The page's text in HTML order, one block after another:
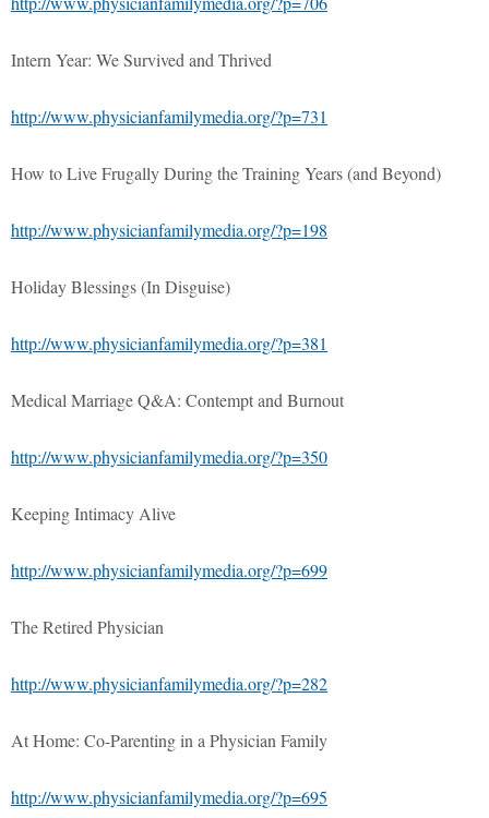
Intern Year: We Survived and Thrived
http://www.physicianfamilymedia.org/?p=731
How to Live Frugally During the Training Years (and Beyond)
http://www.physicianfamilymedia.org/?p=198
Holiday Blessings (In Disguise)
http://www.physicianfamilymedia.org/?p=381
Medical Marriage Q&A: Contempt and Burnout
http://www.physicianfamilymedia.org/?p=350
Keeping Intimacy Alive
http://www.physicianfamilymedia.org/?p=699
The Retired Physician
http://www.physicianfamilymedia.org/?p=282
At Home: Co-Parenting in a Physician Family
http://www.physicianfamilymedia.org/?p=695